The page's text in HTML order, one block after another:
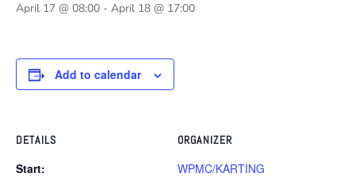
April 17 @ 08:00 - April 18 @ 17:00
Add to calendar
DETAILS
Start:
ORGANIZER
WPMC/KARTING